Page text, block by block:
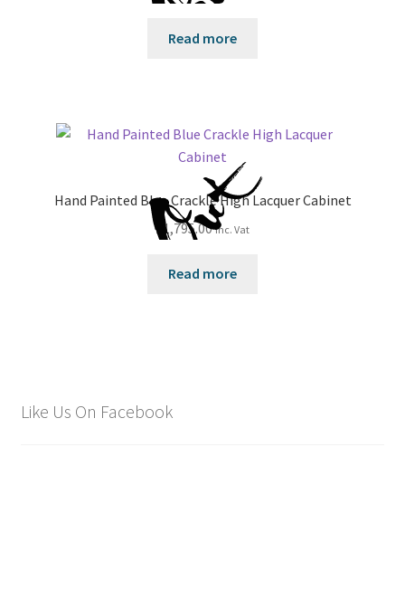
Read more
Hand Painted Blue Crackle High Lacquer Cabinet
£ 1,795.00 inc. Vat
Read more
Like Us On Facebook